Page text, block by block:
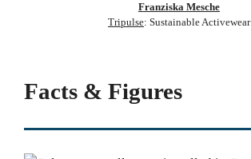
Franziska Mesche
Tripulse: Sustainable Activewear
Facts & Figures